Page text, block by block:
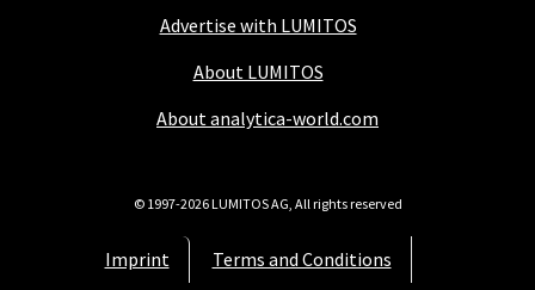
Advertise with LUMITOS
About LUMITOS
About analytica-world.com
Imprint
Terms and Conditions
© 1997-2026 LUMITOS AG, All rights reserved